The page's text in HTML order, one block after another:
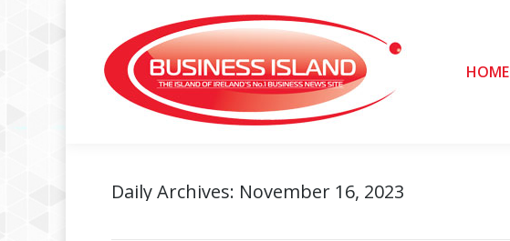
HOME
Daily Archives: November 16, 2023
HOME